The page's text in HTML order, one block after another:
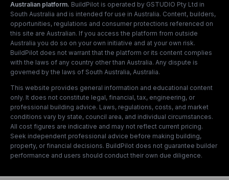
Australian platform. BuildPilot is operated by GSTUDIO Pty Ltd in
South Australia and is intended for use in Australia. Content, builders,
opportunities, regulations and consumer protections referenced on
this site are Australian. If you access the platform from outside
Australia you do so on your own initiative and at your own risk.
BuildPilot does not warrant that the platform or its content complies
with the laws of any country other than Australia. Any dispute is
governed by the laws of South Australia, Australia.
This website provides general information and educational content
only. It does not constitute legal, financial, tax, engineering, or
professional building advice. Laws, regulations, costs, and market
conditions vary by state, council area, and individual circumstances.
All cost figures are indicative and may not reflect current pricing.
Seek independent professional advice before making building,
property, or financial decisions. BuildPilot does not guarantee builder
performance and users should conduct their own due diligence.